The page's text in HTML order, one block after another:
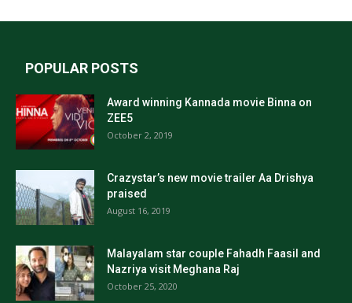
POPULAR POSTS
Award winning Kannada movie Binna on
ZEE5
October 2, 2019
Crazystar’s new movie trailer Aa Drishya
praised
August 16, 2019
Malayalam star couple Fahadh Faasil and
Nazriya visit Meghana Raj
October 25, 2020